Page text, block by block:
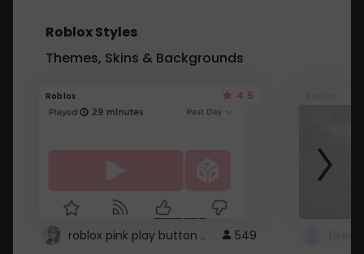
Roblox Styles
Themes, Skins & Backgrounds
Roblox 4.5
roblox pink play button .. 549